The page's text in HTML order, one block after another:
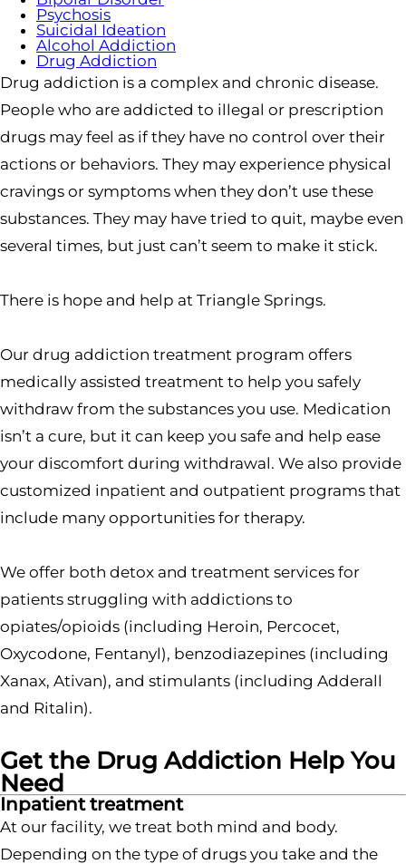
Psychosis
Suicidal Ideation
Alcohol Addiction
Drug Addiction
Drug addiction is a complex and chronic disease.
People who are addicted to illegal or prescription
drugs may feel as if they have no control over their
actions or behaviors. They may experience physical
cravings or symptoms when they don’t use these
substances. They may have tried to quit, maybe even
several times, but just can’t seem to make it stick.
There is hope and help at Triangle Springs.
Our drug addiction treatment program offers
medically assisted treatment to help you safely
withdraw from the substances you use. Medication
isn’t a cure, but it can keep you safe and help ease
your discomfort during withdrawal. We also provide
customized inpatient and outpatient programs that
include many opportunities for therapy.
We offer both detox and treatment services for
patients struggling with addictions to
opiates/opioids (including Heroin, Percocet,
Oxycodone, Fentanyl), benzodiazepines (including
Xanax, Ativan), and stimulants (including Adderall
and Ritalin).
Get the Drug Addiction Help You
Need
Inpatient treatment
At our facility, we treat both mind and body.
Depending on the type of drugs you take and the